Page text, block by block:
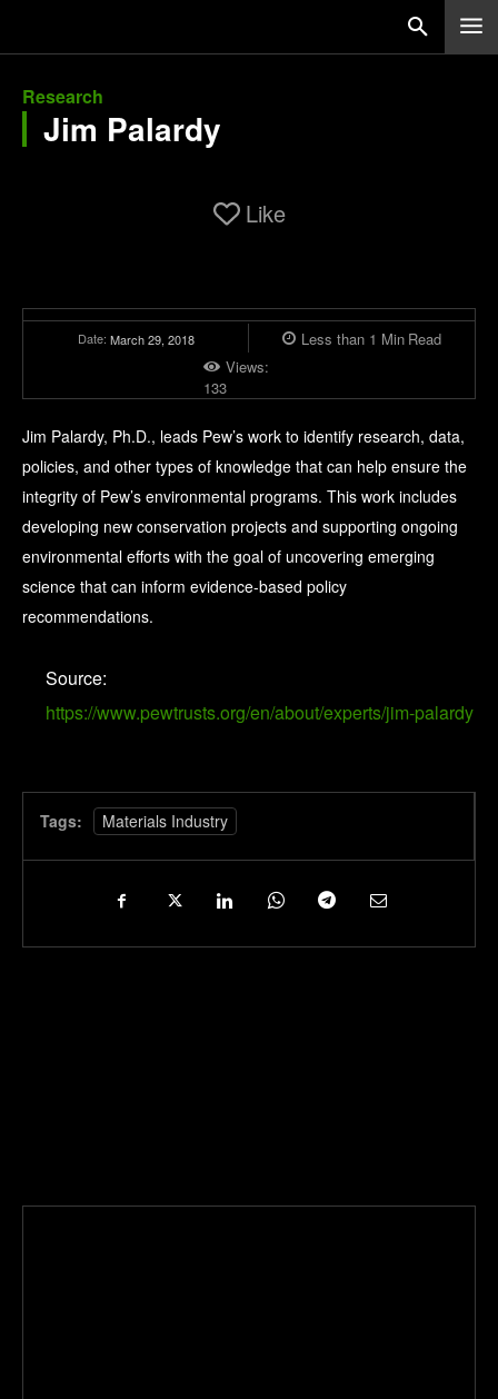
Research
Jim Palardy
Like
Date: March 29, 2018 Less than 1 Min Read
Views:
133
Jim Palardy, Ph.D., leads Pew’s work to identify research, data,
policies, and other types of knowledge that can help ensure the
integrity of Pew’s environmental programs. This work includes
developing new conservation projects and supporting ongoing
environmental efforts with the goal of uncovering emerging
science that can inform evidence-based policy
recommendations.
Source:
https://www.pewtrusts.org/en/about/experts/jim-palardy
Tags: Materials Industry